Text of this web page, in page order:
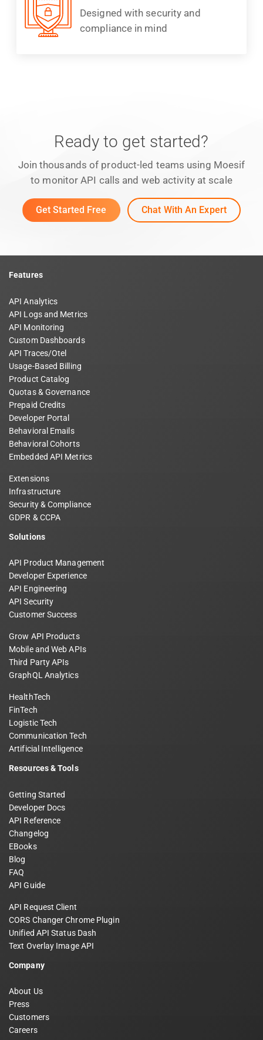
Designed with security and
compliance in mind
Ready to get started?
Join thousands of product-led teams using Moesif
to monitor API calls and web activity at scale
Get Started Free Chat With An Expert
Features
API Analytics
API Logs and Metrics
API Monitoring
Custom Dashboards
API Traces/Otel
Usage-Based Billing
Product Catalog
Quotas & Governance
Prepaid Credits
Developer Portal
Behavioral Emails
Behavioral Cohorts
Embedded API Metrics
Extensions
Infrastructure
Security & Compliance
GDPR & CCPA
Solutions
API Product Management
Developer Experience
API Engineering
API Security
Customer Success
Grow API Products
Mobile and Web APIs
Third Party APIs
GraphQL Analytics
HealthTech
FinTech
Logistic Tech
Communication Tech
Artificial Intelligence
Resources & Tools
Getting Started
Developer Docs
API Reference
Changelog
EBooks
Blog
FAQ
API Guide
API Request Client
CORS Changer Chrome Plugin
Unified API Status Dash
Text Overlay Image API
Company
About Us
Press
Customers
Careers